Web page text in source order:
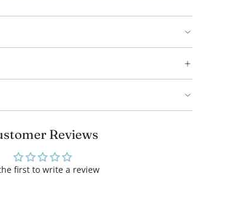
Reviews
first to write a review